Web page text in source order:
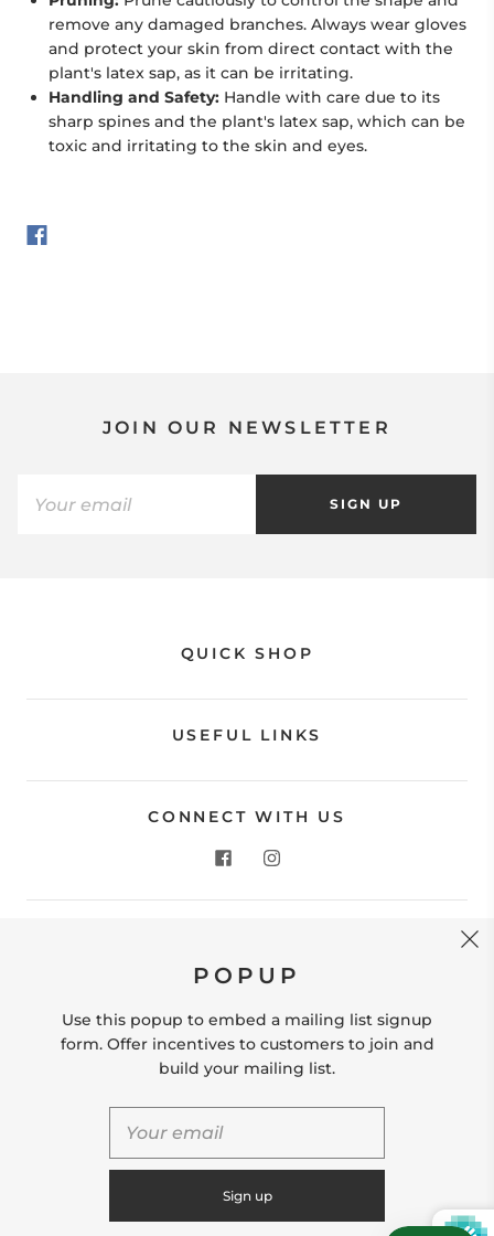
remove any damaged branches. Always wear gloves
and protect your skin from direct contact with the
plant's latex sap, as it can be irritating.
Handling and Safety: Handle with care due to its
sharp spines and the plant's latex sap, which can be
toxic and irritating to the skin and eyes.
JOIN OUR NEWSLETTER
SIGN UP
QUICK SHOP
USEFUL LINKS
CONNECT WITH US
Store Location: 312 Commerce Street Occoquan, VA
hello@shopleafandmoss.com
© 2026
POPUP
Use this popup to embed a mailing list signup
form. Offer incentives to customers to join and
build your mailing list.